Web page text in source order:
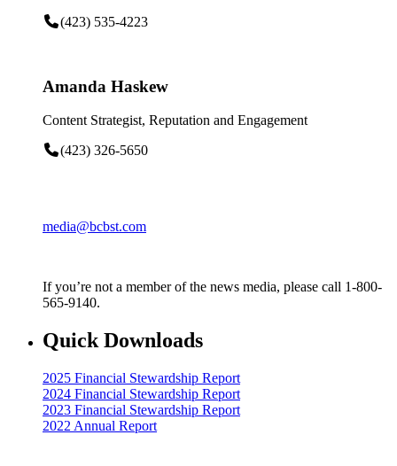
(423) 535-4223
Amanda Haskew
Content Strategist, Reputation and Engagement
(423) 326-5650
media@bcbst.com
If you’re not a member of the news media, please call 1-800-
565-9140.
Quick Downloads
2025 Financial Stewardship Report
2024 Financial Stewardship Report
2023 Financial Stewardship Report
2022 Annual Report